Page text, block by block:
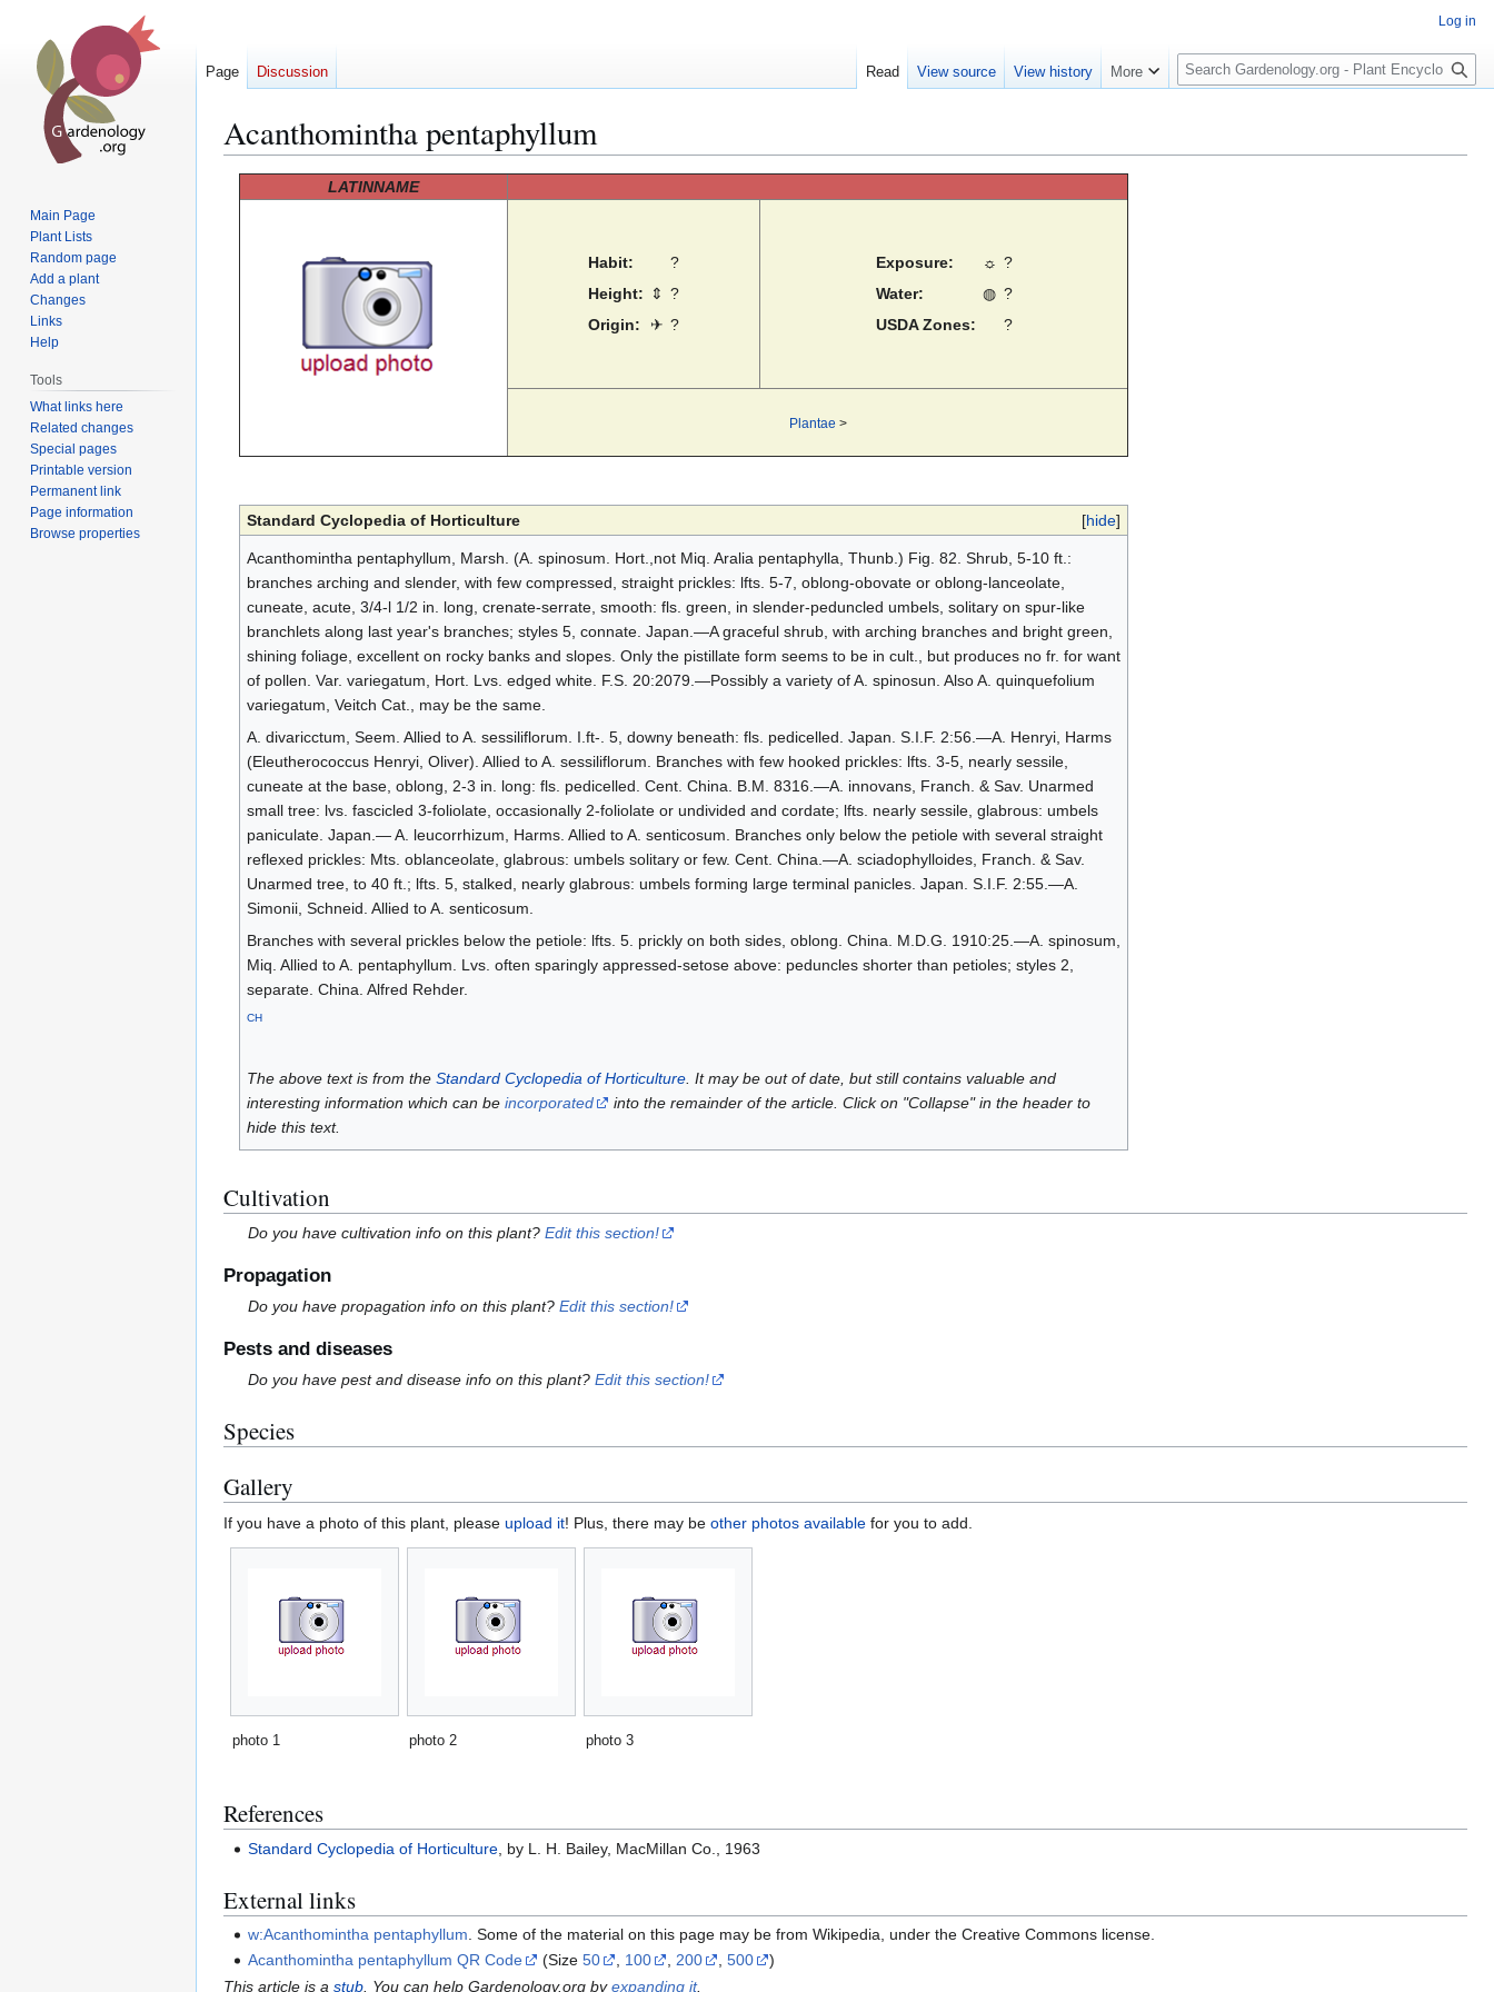
Acanthomintha pentaphyllum
LATINNAME
Habit:
?
Height:
⇕ ?
Origin:
✈ ?
Exposure: ☼ ?
Water:
◍ ?
USDA Zones:
?
Plantae >
[hide]
Standard Cyclopedia of Horticulture
Acanthomintha pentaphyllum, Marsh. (A. spinosum. Hort.,not Miq. Aralia pentaphylla, Thunb.) Fig. 82. Shrub, 5-10 ft.:
branches arching and slender, with few compressed, straight prickles: lfts. 5-7, oblong-obovate or oblong-lanceolate,
cuneate, acute, 3/4-l 1/2 in. long, crenate-serrate, smooth: fls. green, in slender-peduncled umbels, solitary on spur-like
branchlets along last year's branches; styles 5, connate. Japan.—A graceful shrub, with arching branches and bright green,
shining foliage, excellent on rocky banks and slopes. Only the pistillate form seems to be in cult., but produces no fr. for want
of pollen. Var. variegatum, Hort. Lvs. edged white. F.S. 20:2079.—Possibly a variety of A. spinosun. Also A. quinquefolium
variegatum, Veitch Cat., may be the same.
A. divaricctum, Seem. Allied to A. sessiliflorum. I.ft-. 5, downy beneath: fls. pedicelled. Japan. S.I.F. 2:56.—A. Henryi, Harms
(Eleutherococcus Henryi, Oliver). Allied to A. sessiliflorum. Branches with few hooked prickles: lfts. 3-5, nearly sessile,
cuneate at the base, oblong, 2-3 in. long: fls. pedicelled. Cent. China. B.M. 8316.—A. innovans, Franch. & Sav. Unarmed
small tree: lvs. fascicled 3-foliolate, occasionally 2-foliolate or undivided and cordate; lfts. nearly sessile, glabrous: umbels
paniculate. Japan.— A. leucorrhizum, Harms. Allied to A. senticosum. Branches only below the petiole with several straight
reflexed prickles: Mts. oblanceolate, glabrous: umbels solitary or few. Cent. China.—A. sciadophylloides, Franch. & Sav.
Unarmed tree, to 40 ft.; lfts. 5, stalked, nearly glabrous: umbels forming large terminal panicles. Japan. S.I.F. 2:55.—A.
Simonii, Schneid. Allied to A. senticosum.
Branches with several prickles below the petiole: lfts. 5. prickly on both sides, oblong. China. M.D.G. 1910:25.—A. spinosum,
Miq. Allied to A. pentaphyllum. Lvs. often sparingly appressed-setose above: peduncles shorter than petioles; styles 2,
separate. China. Alfred Rehder.
CH
The above text is from the Standard Cyclopedia of Horticulture. It may be out of date, but still contains valuable and
interesting information which can be incorporated
into the remainder of the article. Click on "Collapse" in the header to
hide this text.
Cultivation
Do you have cultivation info on this plant?Edit this section!
Propagation
Do you have propagation info on this plant?Edit this section!
Pests and diseases
Do you have pest and disease info on this plant?Edit this section!
Species
Gallery
If you have a photo of this plant, please upload it! Plus, there may be other photos available for you to add.
photo 1 photo 2 photo 3
References
Standard Cyclopedia of Horticulture , by L. H. Bailey, MacMillan Co., 1963
External links
w:Acanthomintha pentaphyllum . Some of the material on this page may be from Wikipedia, under the Creative Commons license.
Acanthomintha pentaphyllum QR Code
(Size50 , 100 ,200 ,500
)
This article is a stub . You can help Gardenology.org byexpanding it.
Log in
Page Discussion Read View source View history More
S
e
c
Main Page
Plant Lists
Random page
Add a plant
Changes
Links
Help
Tools
What links here
Related changes
Special pages
Printable version
Permanent link
Page information
Browse properties